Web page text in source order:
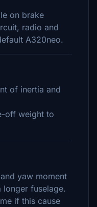
on brake
radio and
A320neo.
of inertia and
off weight to
yaw moment
fuselage.
if this cause